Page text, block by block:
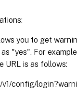
you to get
"yes". For
URL is as follows:
config/